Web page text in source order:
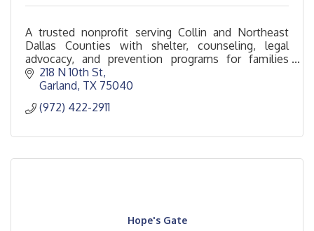
A trusted nonprofit serving Collin and Northeast
Dallas Counties with shelter, counseling, legal
advocacy, and prevention programs for families
impacted by domestic violence.
218 N 10th St
Garland TX 75040
(972) 422-2911
Hope's Gate